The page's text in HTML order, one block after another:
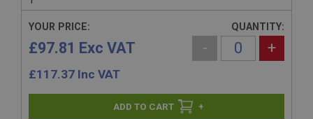
YOUR PRICE:
£97.81 Exc VAT
£117.37 Inc VAT
QUANTITY:
- +
+